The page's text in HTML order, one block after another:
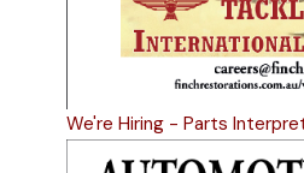
We're Hiring - Parts